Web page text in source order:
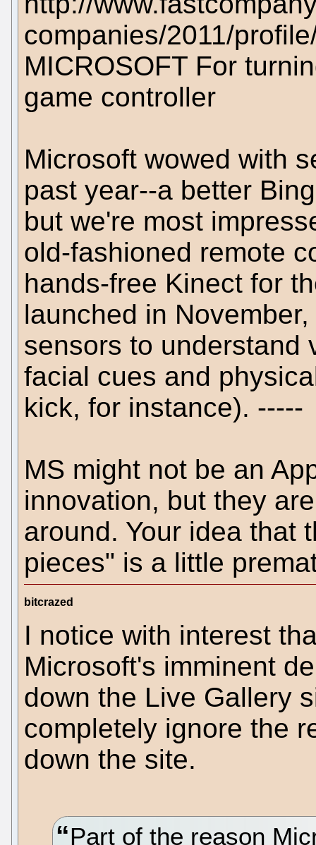
companies/2011/
MICROSOFT For
game controller
Microsoft wowed with
past year--a better
but we're most
old-fashioned remote
hands-free Kinect for
launched in
sensors to understand
facial cues and
kick, for instance). -----
MS might not be an
innovation, but they
around. Your idea that
pieces" is a little
bitcrazed
I notice with interest
Microsoft's imminent
down the Live Gallery
completely ignore the
down the site.
Part of the reason